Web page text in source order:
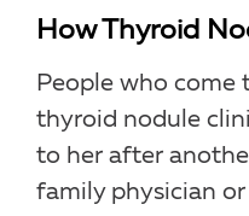
How Thyroid
People who come
thyroid nodule
to her after
family physician or